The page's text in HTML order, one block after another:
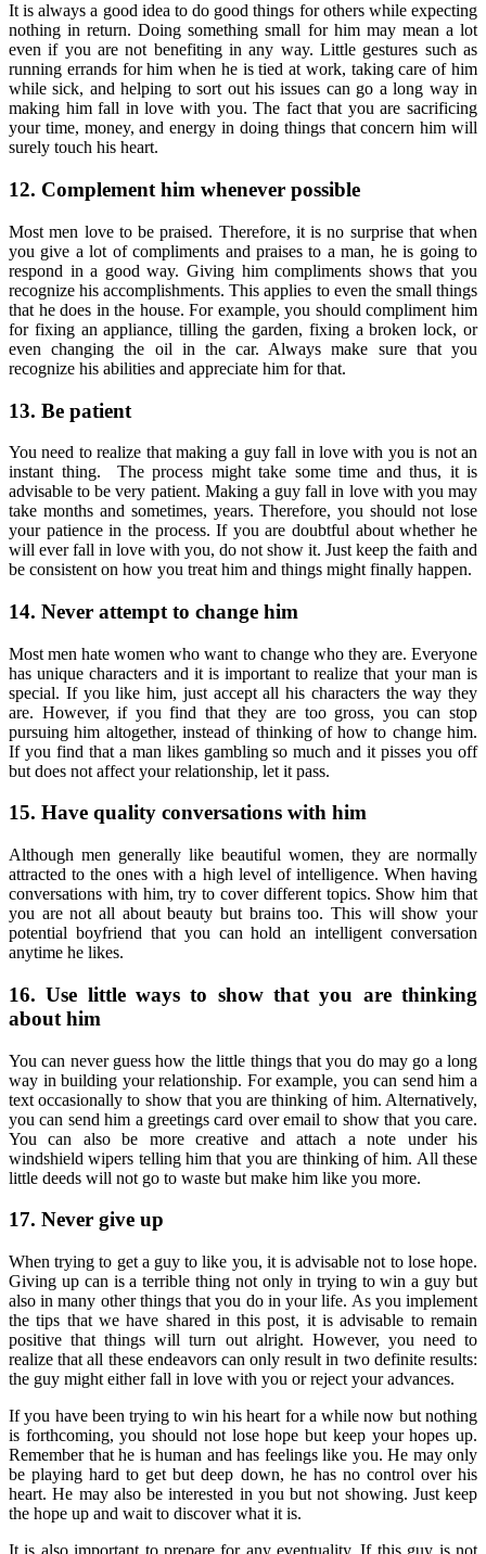
It is always a good idea to do good things for others while expecting
nothing in return. Doing something small for him may mean a lot
even if you are not benefiting in any way. Little gestures such as
running errands for him when he is tied at work, taking care of him
while sick, and helping to sort out his issues can go a long way in
making him fall in love with you. The fact that you are sacrificing
your time, money, and energy in doing things that concern him will
surely touch his heart.
12. Complement him whenever possible
Most men love to be praised. Therefore, it is no surprise that when
you give a lot of compliments and praises to a man, he is going to
respond in a good way. Giving him compliments shows that you
recognize his accomplishments. This applies to even the small things
that he does in the house. For example, you should compliment him
for fixing an appliance, tilling the garden, fixing a broken lock, or
even changing the oil in the car. Always make sure that you
recognize his abilities and appreciate him for that.
13. Be patient
You need to realize that making a guy fall in love with you is not an
instant thing. The process might take some time and thus, it is
advisable to be very patient. Making a guy fall in love with you may
take months and sometimes, years. Therefore, you should not lose
your patience in the process. If you are doubtful about whether he
will ever fall in love with you, do not show it. Just keep the faith and
be consistent on how you treat him and things might finally happen.
14. Never attempt to change him
Most men hate women who want to change who they are. Everyone
has unique characters and it is important to realize that your man is
special. If you like him, just accept all his characters the way they
are. However, if you find that they are too gross, you can stop
pursuing him altogether, instead of thinking of how to change him.
If you find that a man likes gambling so much and it pisses you off
but does not affect your relationship, let it pass.
15. Have quality conversations with him
Although men generally like beautiful women, they are normally
attracted to the ones with a high level of intelligence. When having
conversations with him, try to cover different topics. Show him that
you are not all about beauty but brains too. This will show your
potential boyfriend that you can hold an intelligent conversation
anytime he likes.
16. Use little ways to show that you are thinking
about him
You can never guess how the little things that you do may go a long
way in building your relationship. For example, you can send him a
text occasionally to show that you are thinking of him. Alternatively,
you can send him a greetings card over email to show that you care.
You can also be more creative and attach a note under his
windshield wipers telling him that you are thinking of him. All these
little deeds will not go to waste but make him like you more.
17. Never give up
When trying to get a guy to like you, it is advisable not to lose hope.
Giving up can is a terrible thing not only in trying to win a guy but
also in many other things that you do in your life. As you implement
the tips that we have shared in this post, it is advisable to remain
positive that things will turn out alright. However, you need to
realize that all these endeavors can only result in two definite results:
the guy might either fall in love with you or reject your advances.
If you have been trying to win his heart for a while now but nothing
is forthcoming, you should not lose hope but keep your hopes up.
Remember that he is human and has feelings like you. He may only
be playing hard to get but deep down, he has no control over his
heart. He may also be interested in you but not showing. Just keep
the hope up and wait to discover what it is.
It is also important to prepare for any eventuality. If this guy is not